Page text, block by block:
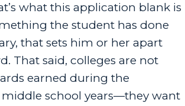
what this application blank is
the student has done
that sets him or her apart
That said, colleges are not
earned during the
school years—they want